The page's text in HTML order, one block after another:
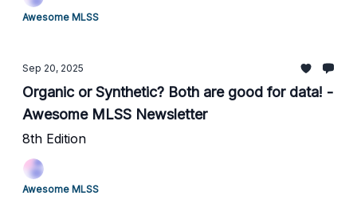
Awesome MLSS
Sep 20, 2025
Organic or Synthetic? Both are good for data! -
Awesome MLSS Newsletter
8th Edition
Awesome MLSS